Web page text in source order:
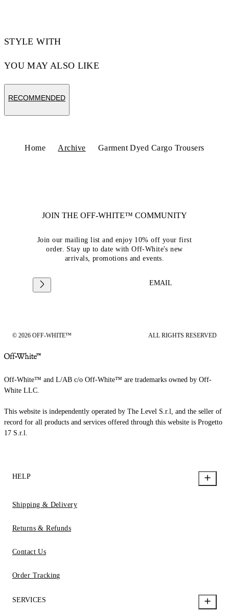
STYLE WITH
YOU MAY ALSO LIKE
RECOMMENDED
Home Archive Garment Dyed Cargo Trousers
JOIN THE OFF-WHITE™ COMMUNITY
Join our mailing list and enjoy 10% off your first
order. Stay up to date with Off-White's new
arrivals, promotions and events.
EMAIL
© 2026 OFF-WHITE™ ALL RIGHTS RESERVED
Off-White™ and L/AB c/o Off-White™ are trademarks owned by Off-
White LLC.
This website is independently operated by The Level S.r.l, and the seller of
record for all products and services offered through this website is Progetto
17 S.r.l.
HELP
Shipping & Delivery
Returns & Refunds
Contact Us
Order Tracking
SERVICES